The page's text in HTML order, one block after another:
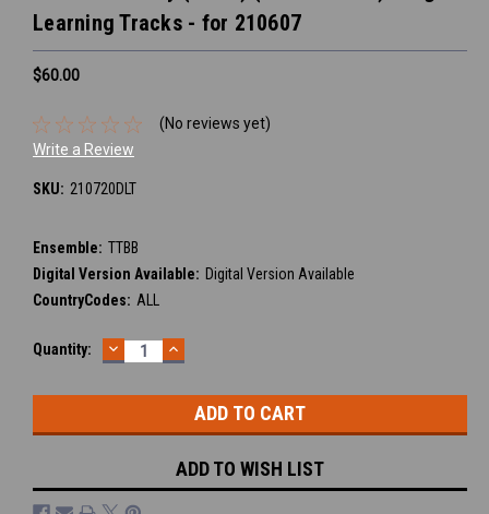
Learning Tracks - for 210607
$60.00
(No reviews yet)
Write a Review
SKU: 210720DLT
Ensemble: TTBB
Digital Version Available: Digital Version Available
CountryCodes: ALL
Current
Quantity: DECREASE
QUANTITY:
INCREASE
QUANTITY:
ADD TO WISH LIST